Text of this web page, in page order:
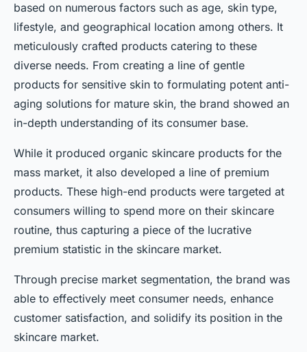
based on numerous factors such as age, skin type,
lifestyle, and geographical location among others. It
meticulously crafted products catering to these
diverse needs. From creating a line of gentle
products for sensitive skin to formulating potent anti-
aging solutions for mature skin, the brand showed an
in-depth understanding of its consumer base.
While it produced organic skincare products for the
mass market, it also developed a line of premium
products. These high-end products were targeted at
consumers willing to spend more on their skincare
routine, thus capturing a piece of the lucrative
premium statistic in the skincare market.
Through precise market segmentation, the brand was
able to effectively meet consumer needs, enhance
customer satisfaction, and solidify its position in the
skincare market.